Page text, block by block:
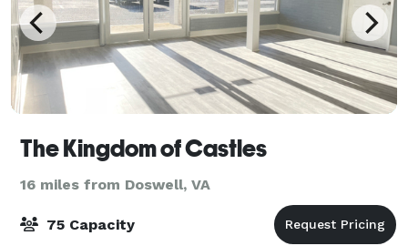
The Kingdom of Castles
16 miles from Doswell, VA
75 Capacity